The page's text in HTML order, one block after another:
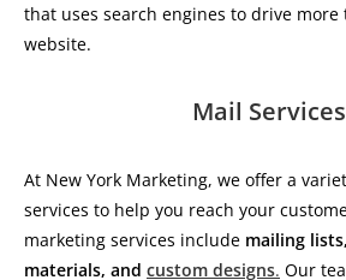
that uses search engines to drive
website.
Mail Services
At New York Marketing, we offer a
services to help you reach your
marketing services include mailing
materials, and custom designs. Our